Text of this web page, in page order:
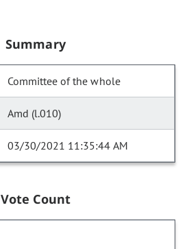
Summary
Committee of the whole
Amd (l.010)
03/30/2021 11:35:44 AM
Vote Count